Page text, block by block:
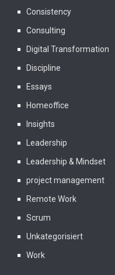
Consistency
Consulting
Digital Transformation
Discipline
Essays
Homeoffice
Insights
Leadership
Leadership & Mindset
project management
Remote Work
Scrum
Unkategorisiert
Work